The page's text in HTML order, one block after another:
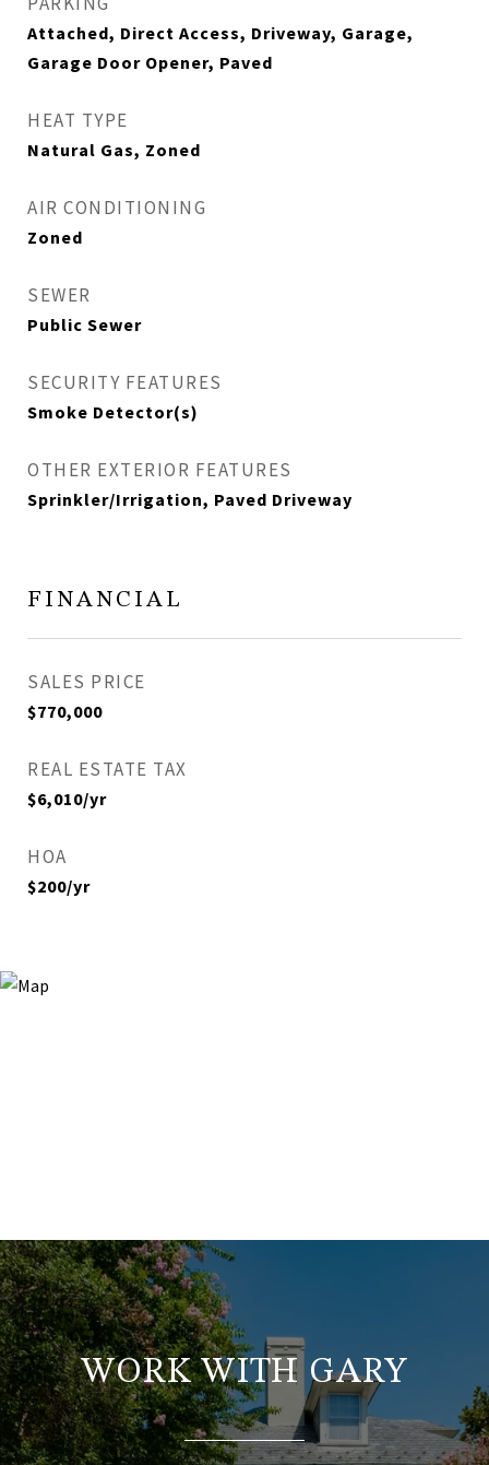
Attached, Direct Access, Driveway, Garage,
Garage Door Opener, Paved
HEAT TYPE
Natural Gas, Zoned
AIR CONDITIONING
Zoned
SEWER
Public Sewer
SECURITY FEATURES
Smoke Detector(s)
OTHER EXTERIOR FEATURES
Sprinkler/Irrigation, Paved Driveway
FINANCIAL
SALES PRICE
$770,000
REAL ESTATE TAX
$6,010/yr
HOA
$200/yr
WORK WITH GARY